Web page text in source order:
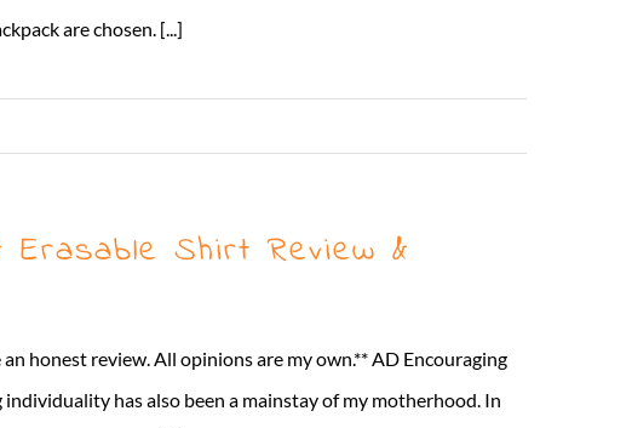
are chosen. [...]
Erasable Shirt Review &
honest review. All opinions are my own.** AD Encouraging
has also been a mainstay of my motherhood. In